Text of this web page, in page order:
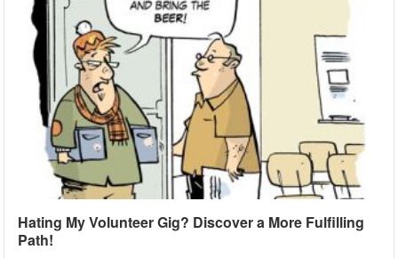
Hating My Volunteer Gig? Discover a More Fulfilling
Path!